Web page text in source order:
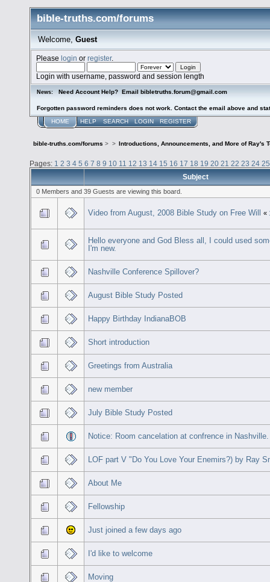
bible-truths.com/forums
Welcome, Guest
Pleaselogin orregister.
Login with username, password and session length
News: Need Account Help? Email bibletruths.forum@gmail.com
Forgotten password reminders does not work. Contact the email above and
HOME HELP SEARCH LOGIN REGISTER
bible-truths.com/forums > > Introductions, Announcements, and More of Ray's
Pages: 1 2 3 4 5 6 7 8 9 10 11 12 13 14 15 16 17 18 19 20 21 22 23 24 25
Subject
0 Members and 39 Guests are viewing this board.
Video from August, 2008 Bible Study on Free Will «
Hello everyone and God Bless all, I could used
I'm new.
Nashville Conference Spillover?
August Bible Study Posted
Happy Birthday IndianaBOB
Short introduction
Greetings from Australia
new member
July Bible Study Posted
Notice: Room cancelation at confrence in Nashville.
LOF part V "Do You Love Your Enemirs?) by Ray
About Me
Fellowship
Just joined a few days ago
I'd like to welcome
Moving